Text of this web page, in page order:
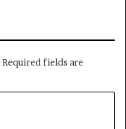
Required fields are